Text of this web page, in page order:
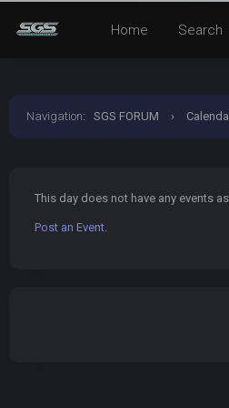
Home Search
Navigation: SGS FORUM ›
This day does not have any events
Post an Event.